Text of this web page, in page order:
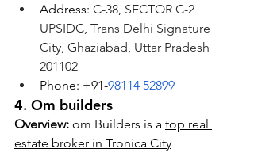
Address: C-38, SECTOR C-2
UPSIDC, Trans Delhi Signature
City, Ghaziabad, Uttar Pradesh
201102
Phone: +91-98114 52899
4. Om builders
Overview: om Builders is a top real
estate broker in Tronica City